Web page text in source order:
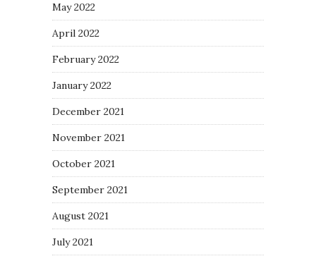
May 2022
April 2022
February 2022
January 2022
December 2021
November 2021
October 2021
September 2021
August 2021
July 2021